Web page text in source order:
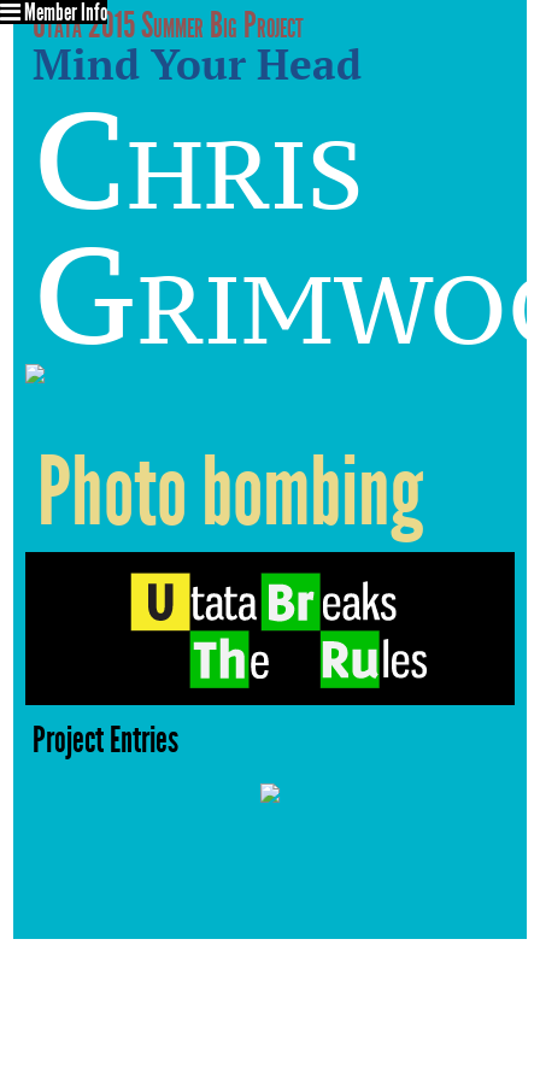
Utata 2015 Summer Big Project
Mind Your Head
Chris
Member Info
Photo bombing
Project Entries